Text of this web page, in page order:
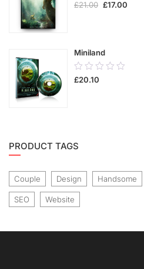
out
£21.00 £17.00
Miniland
0.00
out
£20.10
PRODUCT TAGS
Couple Design Handsome
SEO Website